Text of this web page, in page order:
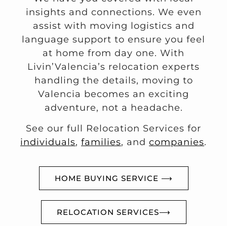
insights and connections. We even
assist with moving logistics and
language support to ensure you feel
at home from day one. With
Livin’Valencia’s relocation experts
handling the details, moving to
Valencia becomes an exciting
adventure, not a headache.
See our full Relocation Services for
individuals, families, and companies.
HOME BUYING SERVICE ⟶
RELOCATION SERVICES⟶